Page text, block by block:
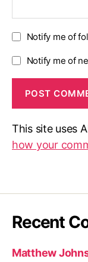
Notify me of
Notify me of
This site uses
how your
Recent
Matthew